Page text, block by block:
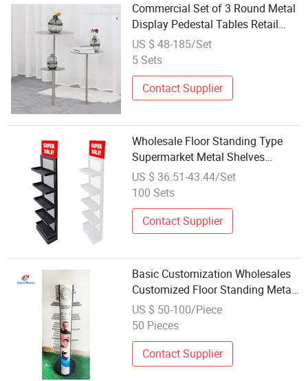
Commercial Set of 3 Round Metal
Display Pedestal Tables Retail
Boutique Store Fixture Wholesale
US $ 48-185/Set
5 Sets
Contact Supplier
Wholesale Floor Standing Type
Supermarket Metal Shelves
Display
US $ 36.51-43.44/Set
100 Sets
Contact Supplier
Basic Customization Wholesales
Customized Floor Standing Metal
Wig Hair Phone Accessories Pop
up Stand Pegboard Display with
Hook
US $ 50-100/Piece
50 Pieces
Contact Supplier